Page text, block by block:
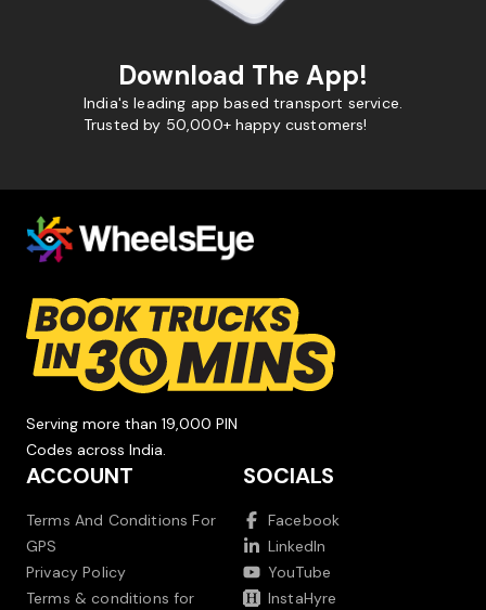
Download The App!
India's leading app based transport service.
Trusted by 50,000+ happy customers!
Serving more than 19,000 PIN
Codes across India.
ACCOUNT
Terms And Conditions For
GPS
Privacy Policy
Terms & conditions for
SOCIALS
Facebook
LinkedIn
YouTube
InstaHyre